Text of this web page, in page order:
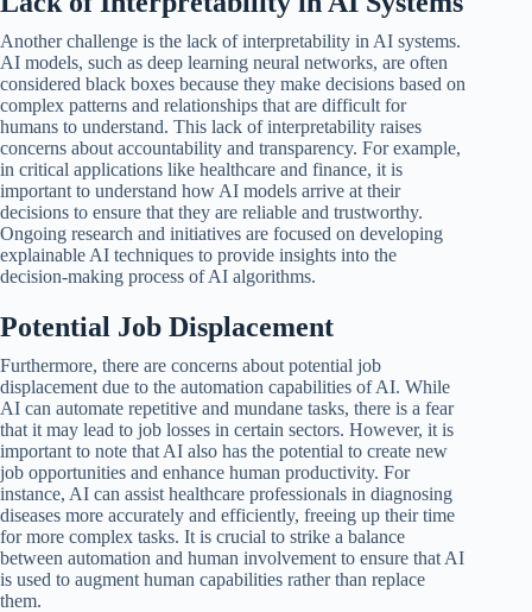
Another challenge is the lack of interpretability in AI systems.
AI models, such as deep learning neural networks, are often
considered black boxes because they make decisions based on
complex patterns and relationships that are difficult for
humans to understand. This lack of interpretability raises
concerns about accountability and transparency. For example,
in critical applications like healthcare and finance, it is
important to understand how AI models arrive at their
decisions to ensure that they are reliable and trustworthy.
Ongoing research and initiatives are focused on developing
explainable AI techniques to provide insights into the
decision-making process of AI algorithms.
Potential Job Displacement
Furthermore, there are concerns about potential job
displacement due to the automation capabilities of AI. While
AI can automate repetitive and mundane tasks, there is a fear
that it may lead to job losses in certain sectors. However, it is
important to note that AI also has the potential to create new
job opportunities and enhance human productivity. For
instance, AI can assist healthcare professionals in diagnosing
diseases more accurately and efficiently, freeing up their time
for more complex tasks. It is crucial to strike a balance
between automation and human involvement to ensure that AI
is used to augment human capabilities rather than replace
them.